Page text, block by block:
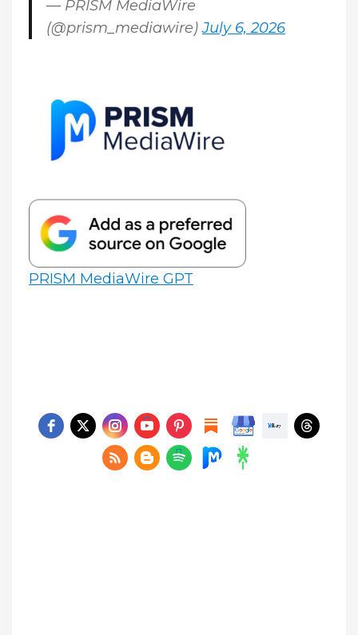
— PRISM MediaWire
(@prism_mediawire)July 6, 2026
PRISM MediaWire GPT